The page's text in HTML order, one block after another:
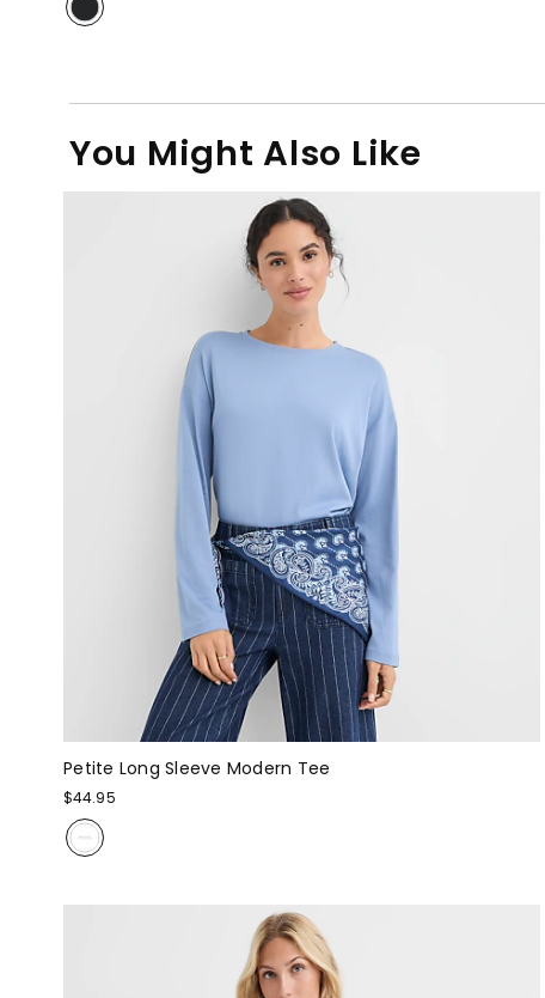
You Might Also Like
Petite Long Sleeve Modern Tee
$44.95